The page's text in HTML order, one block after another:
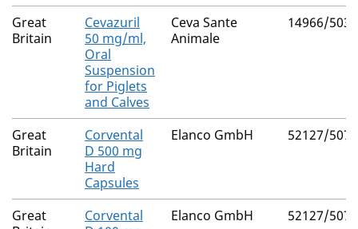
Great
Britain
Cevazuril
50 mg/ml,
Oral
Suspension
for Piglets
and Calves
Ceva Sante
Animale
14966/5031
Great
Britain
Corvental
D 500 mg
Hard
Capsules
Elanco GmbH 52127/5077
Great
Corvental
Elanco GmbH 52127/5075